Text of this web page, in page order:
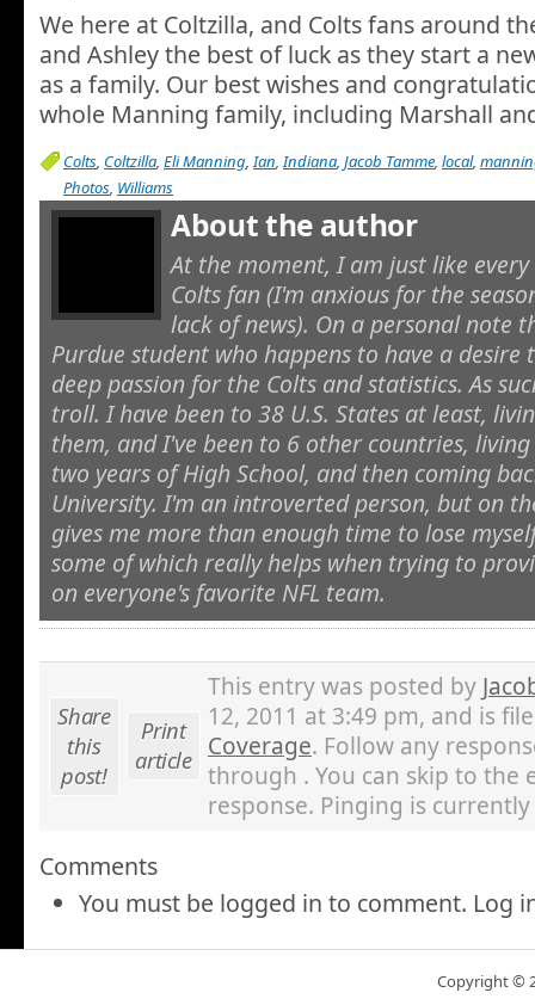
We here at Coltzilla, and Colts fans around
and Ashley the best of luck as they start a
as a family. Our best wishes and
whole Manning family, including Marshall
Colts, Coltzilla, Eli Manning,Ian,Indiana, Jacob Tamme, local,
Photos, Williams
About the author
At the moment, I am just like
Colts fan (I'm anxious for the
lack of news). On a personal note
Purdue student who happens to have a
deep passion for the Colts and statistics. As
troll. I have been to 38 U.S. States at least,
them, and I've been to 6 other countries,
two years of High School, and then coming
University. I'm an introverted person, but on
gives me more than enough time to lose
some of which really helps when trying to
on everyone's favorite NFL team.
Share
this
post!
Print
article
This entry was posted by
12, 2011 at 3:49 pm, and is
Coverage. Follow any
through . You can skip to the
response. Pinging is
Comments
You must be logged in to comment. Log
Copyright ©